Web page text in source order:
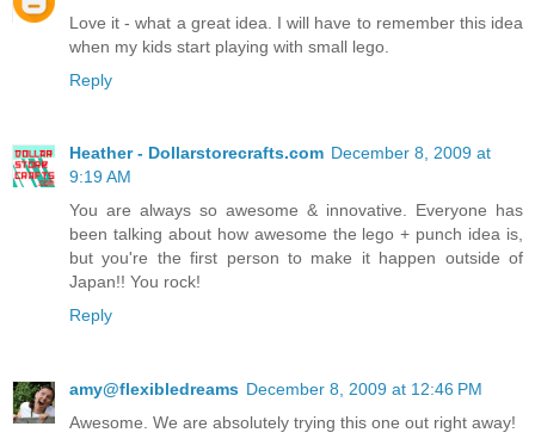
Love it - what a great idea. I will have to remember this idea
when my kids start playing with small lego.
Reply
Heather - Dollarstorecrafts.com December 8, 2009 at
9:19 AM
You are always so awesome & innovative. Everyone has
been talking about how awesome the lego + punch idea is,
but you're the first person to make it happen outside of
Japan!! You rock!
Reply
amy@flexibledreams December 8, 2009 at 12:46 PM
Awesome. We are absolutely trying this one out right away!